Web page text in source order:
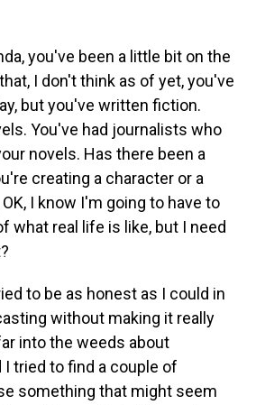
you've been a little bit on the
I don't think as of yet, you've
but you've written fiction.
You've had journalists who
novels. Has there been a
creating a character or a
I know I'm going to have to
what real life is like, but I need
to be as honest as I could in
without making it really
into the weeds about
tried to find a couple of
something that might seem